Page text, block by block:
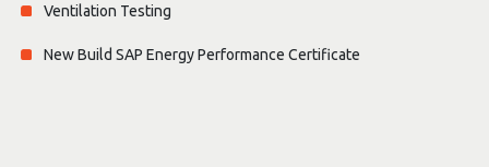
Ventilation Testing
New Build SAP Energy Performance Certificate